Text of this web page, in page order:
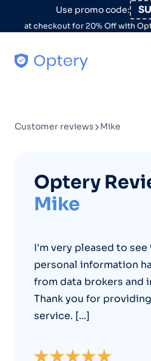
Skip to contentUse promo code:
at checkout for 20% Off with
Customer reviews Mike
Optery
Mike
I'm very pleased to
personal information
from data brokers and
Thank you for
service. [...]